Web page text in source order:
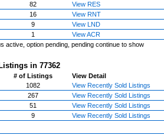
82
View RES
16
View RNT
9
View LND
1
View ACR
active, option pending, pending continue to show
in 77362
# of Listings
View Detail
1082
View Recently Sold Listings
267
View Recently Sold Listings
51
View Recently Sold Listings
9 View Recently Sold Listings